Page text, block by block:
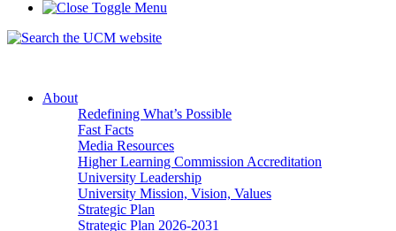
About
Redefining What’s Possible
Fast Facts
Media Resources
Higher Learning Commission Accreditation
University Leadership
University Mission, Vision, Values
Strategic Plan
Strategic Plan 2026-2031